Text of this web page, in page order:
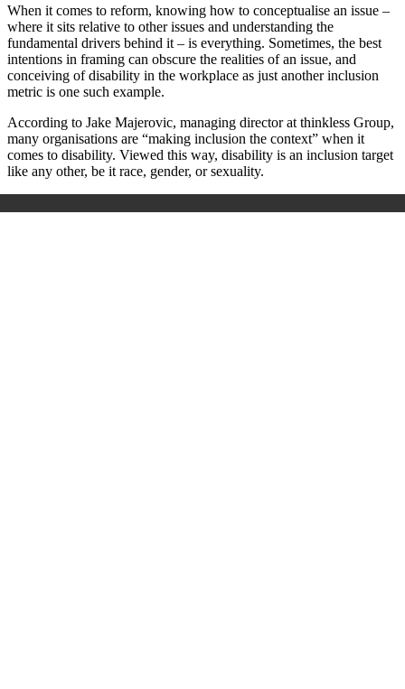
When it comes to reform, knowing how to conceptualise an issue –
where it sits relative to other issues and understanding the
fundamental drivers behind it – is everything. Sometimes, the best
intentions in framing can obscure the realities of an issue, and
conceiving of disability in the workplace as just another inclusion
metric is one such example.
According to Jake Majerovic, managing director at thinkless Group,
many organisations are “making inclusion the context” when it
comes to disability. Viewed this way, disability is an inclusion target
like any other, be it race, gender, or sexuality.